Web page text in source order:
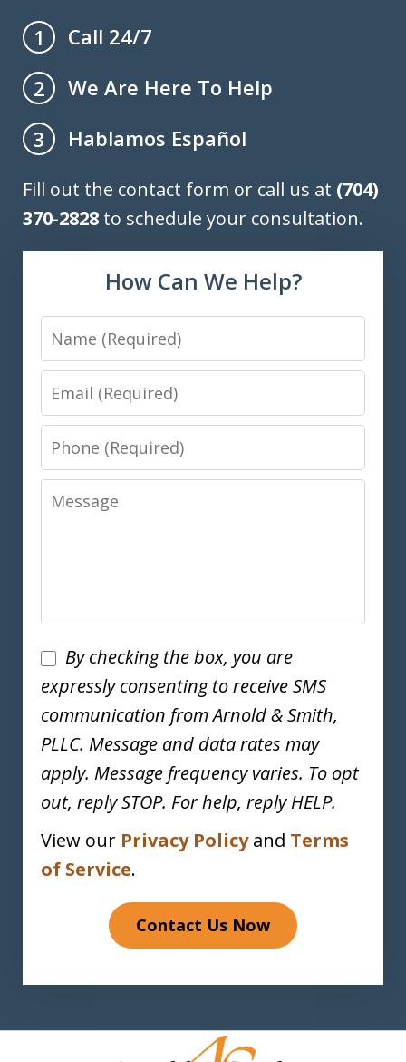
1
Call 24/7
2
We Are Here To Help
3
Hablamos Español
Fill out the contact form or call us at (704)
370-2828 to schedule your consultation.
How Can We Help?
Name
Email
Phone
Message
Disclaimer
By checking the box, you are
expressly consenting to receive SMS
communication from Arnold & Smith,
PLLC. Message and data rates may
apply. Message frequency varies. To opt
out, reply STOP. For help, reply HELP.
View our Privacy Policyand Terms
of Service.
Contact Us Now